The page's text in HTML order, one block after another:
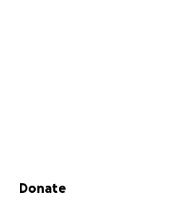
Secondary menu
Donate